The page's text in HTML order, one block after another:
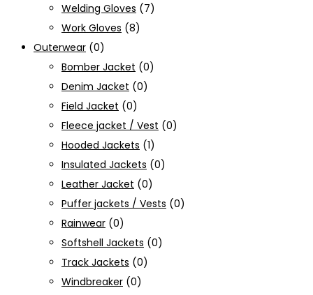
Welding Gloves (7)
Work Gloves (8)
Outerwear (0)
Bomber Jacket (0)
Denim Jacket (0)
Field Jacket (0)
Fleece jacket / Vest (0)
Hooded Jackets (1)
Insulated Jackets (0)
Leather Jacket (0)
Puffer jackets / Vests (0)
Rainwear (0)
Softshell Jackets (0)
Track Jackets (0)
Windbreaker (0)